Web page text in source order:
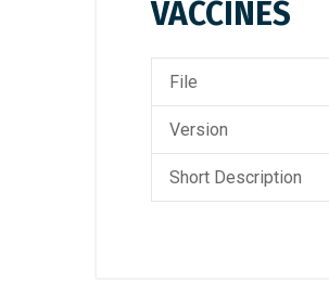
VACCINES
File
Version
Short Description